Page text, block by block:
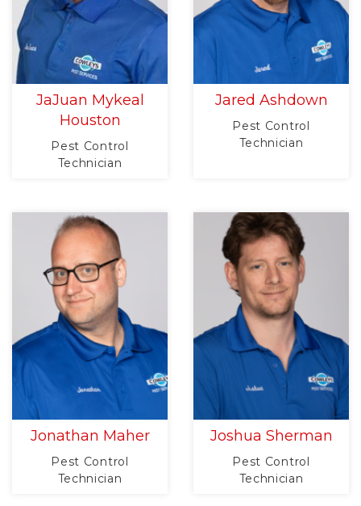
JaJuan Mykeal
Houston
Pest Control
Technician
Jared Ashdown
Pest Control
Technician
Jonathan Maher
Pest Control
Technician
Joshua Sherman
Pest Control
Technician